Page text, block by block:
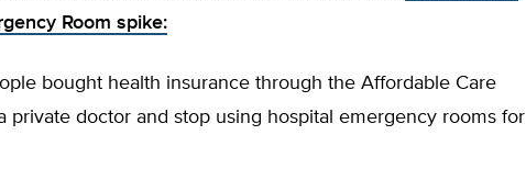
Room spike:
bought health insurance through the Affordable Care
private doctor and stop using hospital emergency rooms for